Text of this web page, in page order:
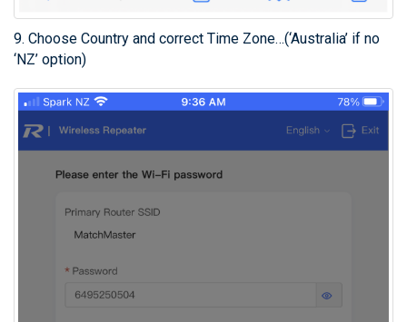
9. Choose Country and correct Time Zone…(‘Australia’ if no
‘NZ’ option)